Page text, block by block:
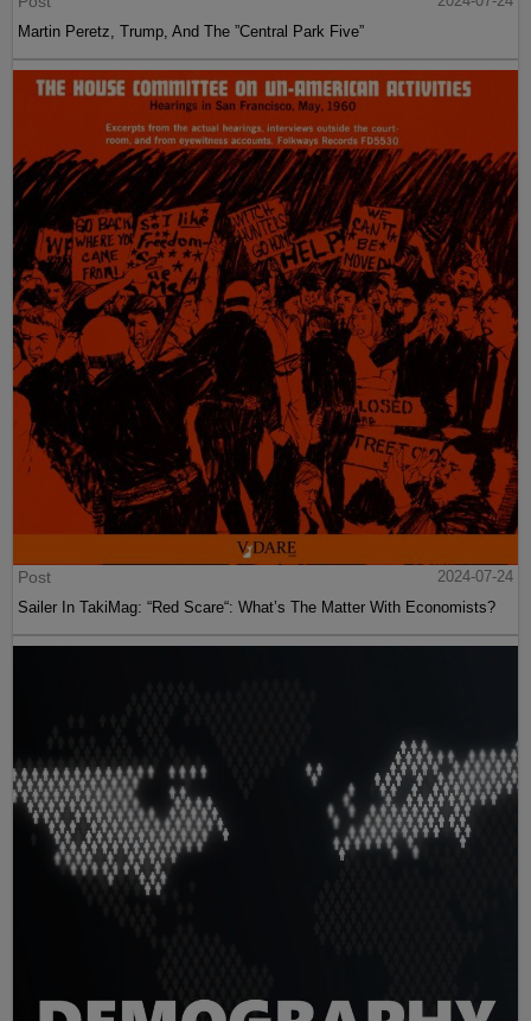
Martin Peretz, Trump, And The ”Central Park Five”
Post
2024-07-24
Sailer In TakiMag: “Red Scare“: What’s The Matter With Economists?